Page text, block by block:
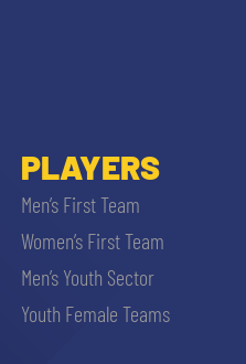
PLAYERS
Men’s First Team
Women’s First Team
Men’s Youth Sector
Youth Female Teams